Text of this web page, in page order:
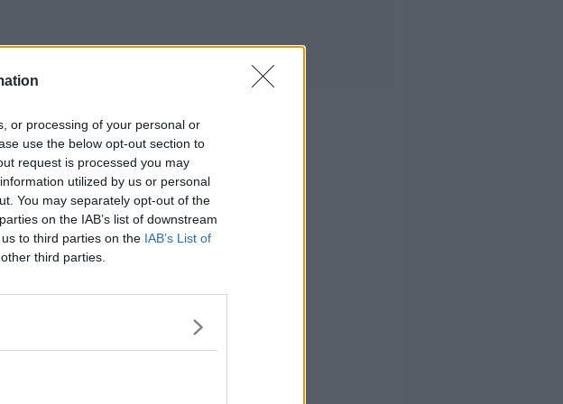
or processing of your personal or
use the below opt-out section to
request is processed you may
utilized by us or personal
You may separately opt-out of the
on the IAB’s list of downstream
to third parties on the IAB’s List of
third parties.